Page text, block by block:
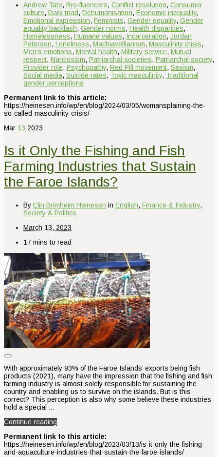
Andrew Tate, Bro-fluencers, Conflict resolution, Consumer
culture, Dark triad, Dehumanisation, Economic inequality,
Emotional expression, Feminists, Gender equality, Gender
equality backlash, Gender norms, Health disparities,
Homelessness, Humane values, Incarceration, Jordan
Peterson, Loneliness, Machiavellianism, Masculinity crisis,
Men's emotions, Mental health, Military service, Mutual
respect, Narcissism, Patriarchal societies, Patriarchal society,
Provider role, Psychopathy, Red Pill movement, Sexism,
Social media, Suicide rates, Toxic masculinity, Traditional
gender perceptions
Permanent link to this article:
https://heinesen.info/wp/en/blog/2024/03/05/womansplaining-the-
so-called-masculinity-crisis/
Mar 13 2023
Is it Only the Fishing and Fish
Farming Industries that Sustain
the Faroe Islands?
By Elin Brimheim Heinesen in English, Finance & Industry,
Society & Politics
March 13, 2023
17 mins to read
With approximately 93% of the Faroe Islands’ exports being fish
products (2021), many have the impression that the fishing and fish
farming industry is almost solely responsible for sustaining the
country and enabling us to survive on the islands. But is this
correct? This perception is also why some believe these industries
hold a special …
Continue reading
Permanent link to this article:
https://heinesen.info/wp/en/blog/2023/03/13/is-it-only-the-fishing-
and-aquaculture-industries-that-sustain-the-faroe-islands/